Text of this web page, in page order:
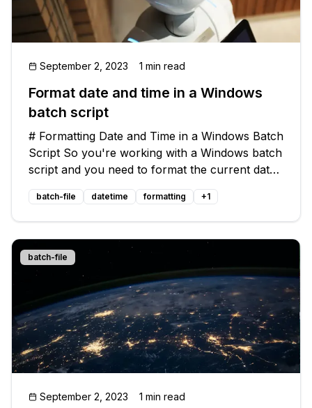
September 2, 2023 1 min read
Format date and time in a Windows
batch script
# Formatting Date and Time in a Windows Batch
Script So you're working with a Windows batch
script and you need to format the current date
and time for later use in file names and other
purposes. You want to know how to include the
time in the format, and
batch-file datetime formatting +1
batch-file
September 2, 2023 1 min read